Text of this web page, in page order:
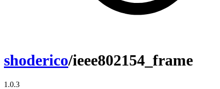
shoderico/ieee802154_frame
1.0.3